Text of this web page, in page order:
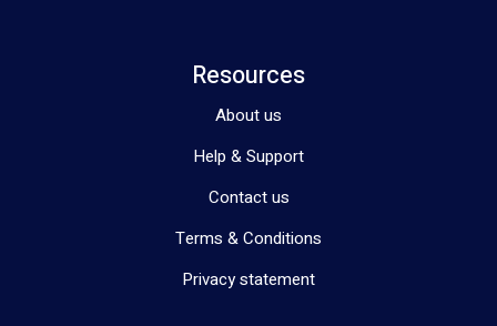
Resources
About us
Help & Support
Contact us
Terms & Conditions
Privacy statement